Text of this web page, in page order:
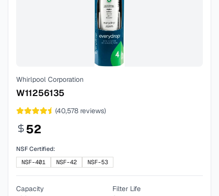
Whirlpool Corporation
W11256135
(40,578 reviews)
52
NSF Certified:
NSF-401
NSF-42 NSF-53
Capacity
Filter Life